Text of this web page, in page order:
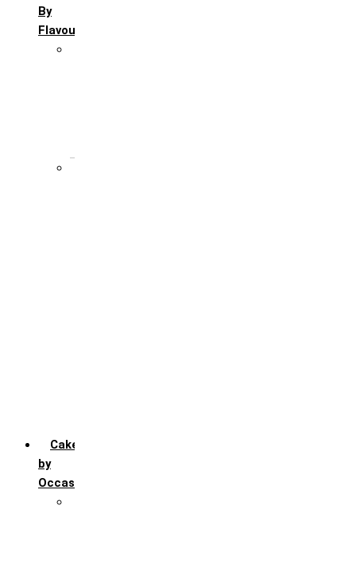
By
Flavour
Cakes
by
Occasion